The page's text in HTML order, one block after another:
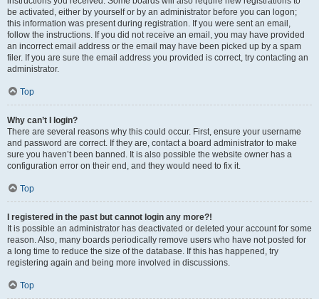
be activated, either by yourself or by an administrator before you can logon;
this information was present during registration. If you were sent an email,
follow the instructions. If you did not receive an email, you may have provided
an incorrect email address or the email may have been picked up by a spam
filer. If you are sure the email address you provided is correct, try contacting an
administrator.
Top
Why can’t I login?
There are several reasons why this could occur. First, ensure your username
and password are correct. If they are, contact a board administrator to make
sure you haven’t been banned. It is also possible the website owner has a
configuration error on their end, and they would need to fix it.
Top
I registered in the past but cannot login any more?!
It is possible an administrator has deactivated or deleted your account for some
reason. Also, many boards periodically remove users who have not posted for
a long time to reduce the size of the database. If this has happened, try
registering again and being more involved in discussions.
Top